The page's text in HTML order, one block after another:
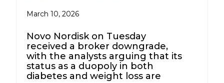
March 10, 2026
Novo Nordisk on Tuesday
received a broker downgrade,
with the analysts arguing that its
status as a duopoly in both
diabetes and weight loss are